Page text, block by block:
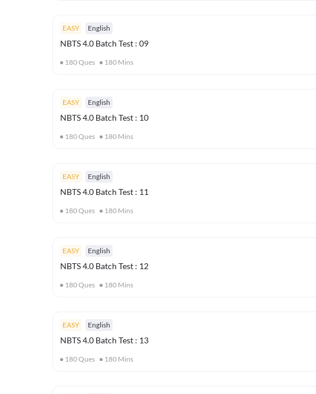
EASY English
NBTS 4.0 Batch Test : 09
180Ques 180 Mins
EASY English
NBTS 4.0 Batch Test : 10
180Ques 180 Mins
EASY English
NBTS 4.0 Batch Test : 11
180Ques 180 Mins
EASY English
NBTS 4.0 Batch Test : 12
180Ques 180 Mins
EASY English
NBTS 4.0 Batch Test : 13
180Ques 180 Mins